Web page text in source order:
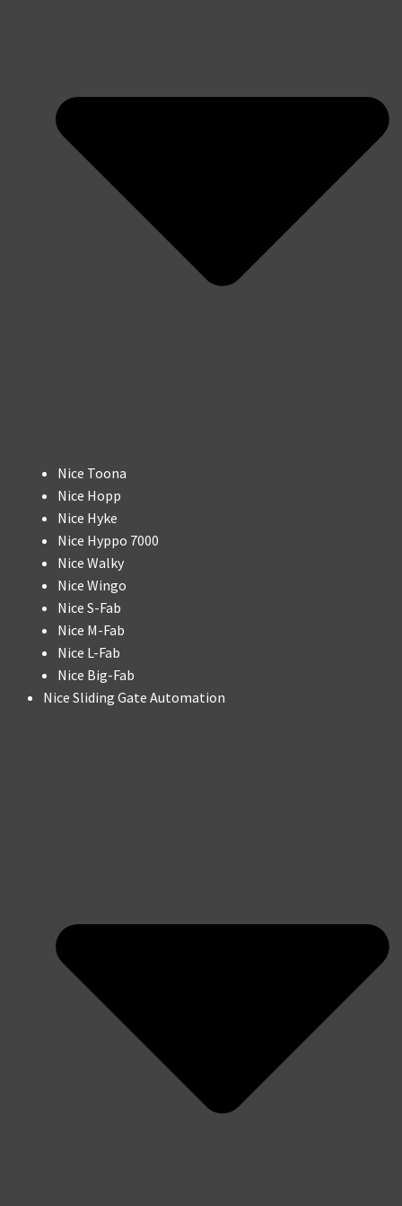
Nice Toona
Nice Hopp
Nice Hyke
Nice Hyppo 7000
Nice Walky
Nice Wingo
Nice S-Fab
Nice M-Fab
Nice L-Fab
Nice Big-Fab
Nice Sliding Gate Automation